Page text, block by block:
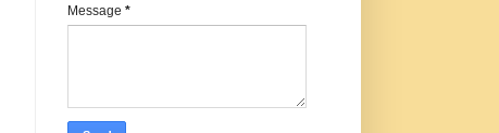
Message *